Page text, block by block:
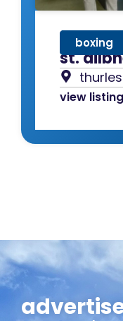
st.
boxing
thurles
view listing